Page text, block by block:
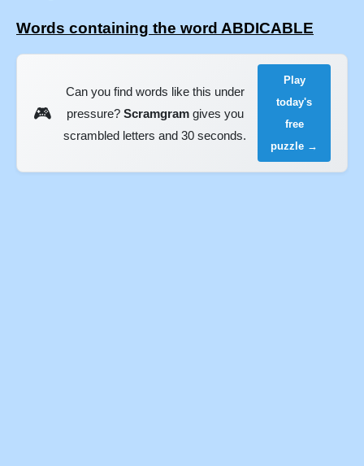
Words containing the word ABDICABLE
🎮
Can you find words like this under
pressure? Scramgramgives you
scrambled letters and 30 seconds.
Play
today's
free
puzzle →